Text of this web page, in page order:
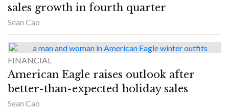
sales growth in fourth quarter
Sean Cao
FINANCIAL
American Eagle raises outlook after
better-than-expected holiday sales
Sean Cao